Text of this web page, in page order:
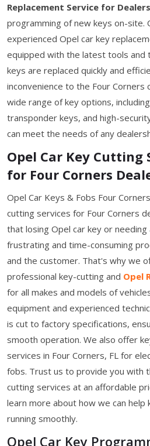
Replacement Service for Dealers
programming of new keys on-site.
experienced Opel car key
equipped with the latest tools and
keys are replaced quickly and
inconvenience to the Four Corners
wide range of key options,
transponder keys, and high-
can meet the needs of any
Opel Car Key Cutting
for Four Corners
Opel Car Keys & Fobs Four
cutting services for Four Corners
that losing Opel car key or needing
frustrating and time-consuming
and the customer. That's why we
professional key-cutting and Opel
for all makes and models of
equipment and experienced
is cut to factory specifications,
smooth operation. We also offer
services in Four Corners, FL for
fobs. Trust us to provide you with
cutting services at an affordable
learn more about how we can help
running smoothly.
Opel Car Key